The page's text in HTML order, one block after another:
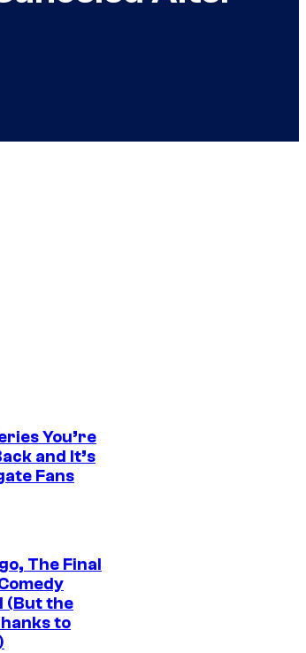
You’re
and It’s
Fans
The Final
(But the
to